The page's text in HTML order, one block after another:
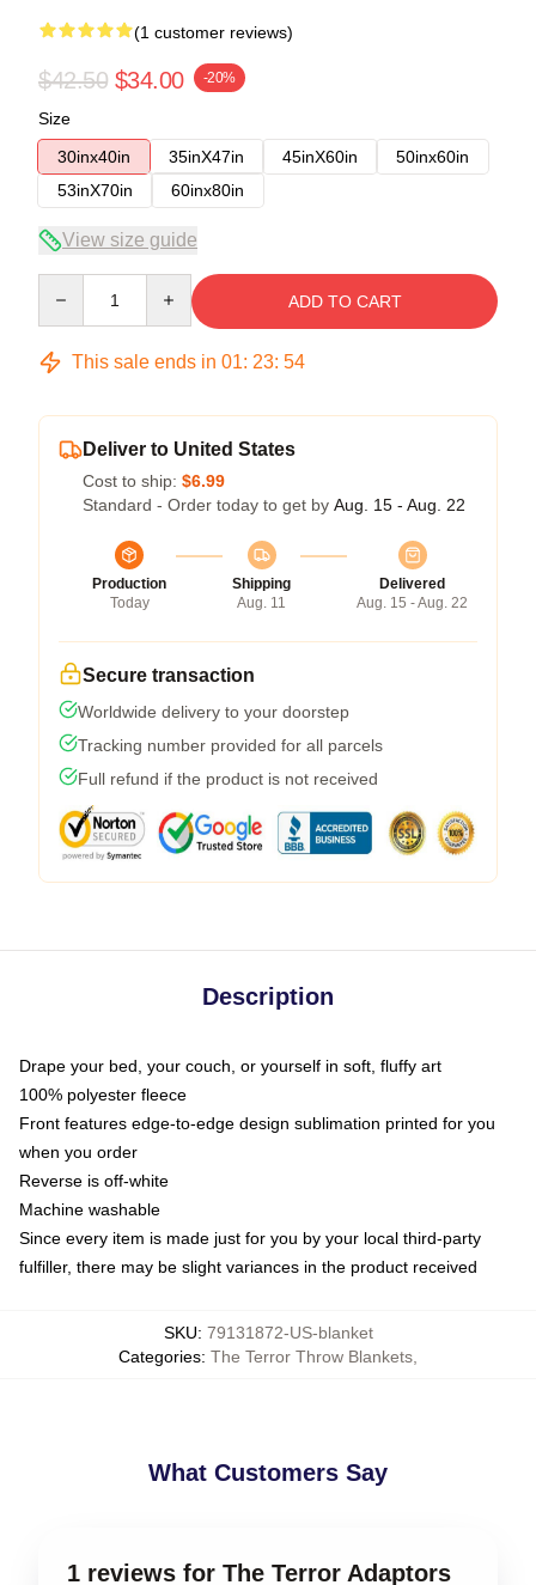
(1 customer reviews)
$42.50 $34.00 -20%
Size
30inx40in
35inX47in 45inX60in
50inx60in
53inX70in
60inx80in
View size guide
ADD TO CART
This sale ends in 01: 23: 54
Deliver to United States
Cost to ship: $6.99
Standard - Order today to get by Aug. 15 - Aug. 22
Production
Today
Shipping
Aug. 11
Delivered
Aug. 15 - Aug. 22
Secure transaction
Worldwide delivery to your doorstep
Tracking number provided for all parcels
Full refund if the product is not received
Description
Drape your bed, your couch, or yourself in soft, fluffy art
100% polyester fleece
Front features edge-to-edge design sublimation printed for you
when you order
Reverse is off-white
Machine washable
Since every item is made just for you by your local third-party
fulfiller, there may be slight variances in the product received
SKU: 79131872-US-blanket
Categories: The Terror Throw Blankets
What Customers Say
1 reviews for The Terror Adaptors